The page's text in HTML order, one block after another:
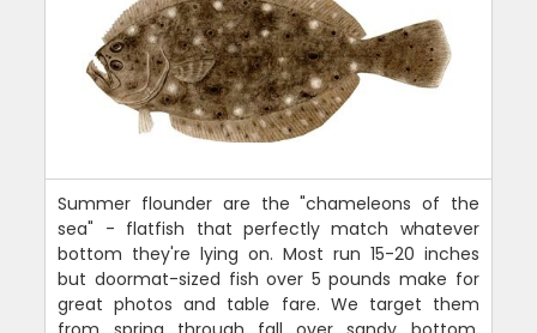
Summer flounder are the "chameleons of the
sea" - flatfish that perfectly match whatever
bottom they're lying on. Most run 15-20 inches
but doormat-sized fish over 5 pounds make for
great photos and table fare. We target them